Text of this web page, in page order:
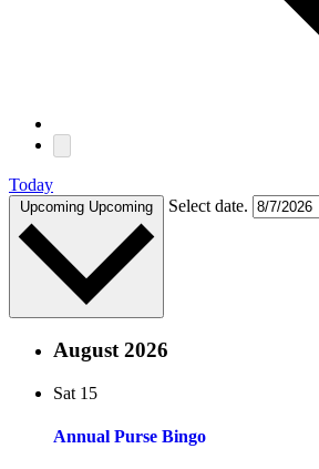
Today
Upcoming Upcoming Select date.
August 2026
Sat 15
Annual Purse Bingo